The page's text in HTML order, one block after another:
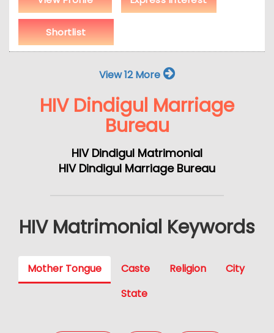
Shortlist
View 12 More
HIV Dindigul Marriage
Bureau
HIV Dindigul Matrimonial
HIV Dindigul Marriage Bureau
HIV Matrimonial Keywords
Mother Tongue Caste Religion
City
State